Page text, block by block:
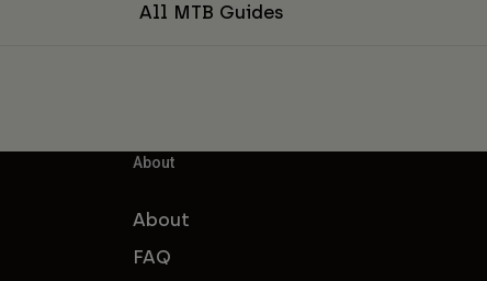
All MTB Guides
About
About
FAQ